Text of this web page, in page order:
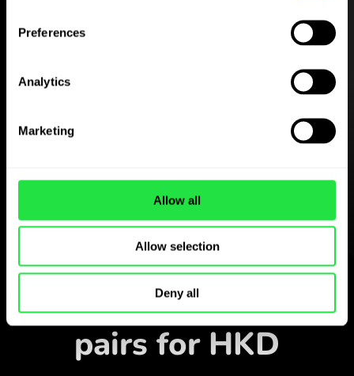
Preferences
Analytics
Marketing
Allow all
Allow selection
Deny all
ZEN.COM app for free
Download the appand sign
up in minutes.
Exchange in the app
Track popular currency
pairs for HKD